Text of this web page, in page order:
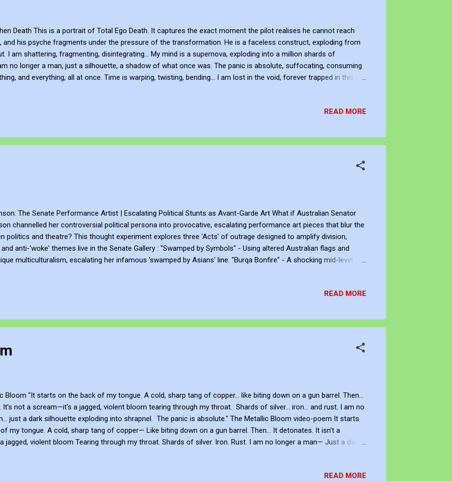
Death This is a portrait of Total Ego Death. It captures the exact moment the pilot realises he cannot reach
and his psyche fragments under the pressure of the transformation. He is a faceless construct, exploding from
I am shattering, fragmenting, disintegrating... My mind is a supernova, exploding into a million shards of
no longer a man, just a silhouette, a shadow of what once was. The panic is absolute, suffocating, consuming
and everything, all at once. Time is warping, twisting, bending... I am lost in the void, forever trapped in this
READ MORE
The Senate Performance Artist | Escalating Political Stunts as Avant-Garde Art What if Australian Senator
channelled her controversial political persona into provocative, escalating performance art pieces that blur the
politics and theatre? This thought experiment explores three 'Acts' of outrage designed to amplify division,
anti-'woke' themes live in the Senate Gallery : "Swamped by Symbols" - Using altered Australian flags and
multiculturalism, escalating her infamous 'swamped by Asians' line. "Burqa Bonfire" - A shocking mid-level
READ MORE
Bloom "It starts on the back of my tongue. A cold, sharp tang of copper... like biting down on a gun barrel. Then...
not a scream—it’s a jagged, violent bloom tearing through my throat. Shards of silver... iron... and rust. I am no
just a dark silhouette exploding into shrapnel. The panic is absolute." The Metallic Bloom video-poem It starts
my tongue. A cold, sharp tang of copper— Like biting down on a gun barrel. Then… It detonates. It isn’t a
jagged, violent bloom Tearing through my throat. Shards of silver. Iron. Rust. I am no longer a man— Just a dark
READ MORE